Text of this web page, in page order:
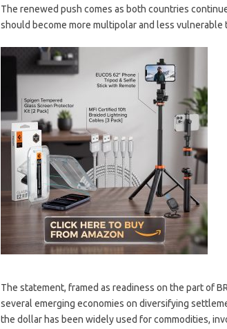
The renewed push comes as both countries
should become more multipolar and less
The statement, framed as readiness on the part of
several emerging economies on diversifying
the dollar has been widely used for commodities,